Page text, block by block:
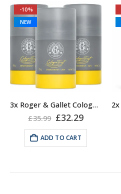
-10%
NEW
3x Roger & Gallet Cologne Twist Deodorant Stick, Unisex, 50g
£35.99 Original
price
was:
£35.99.
£32.29Current
price
£32.29.
ADD TO CART